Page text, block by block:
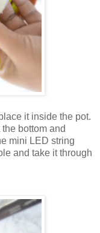
it inside the pot.
bottom and
mini LED string
and take it through